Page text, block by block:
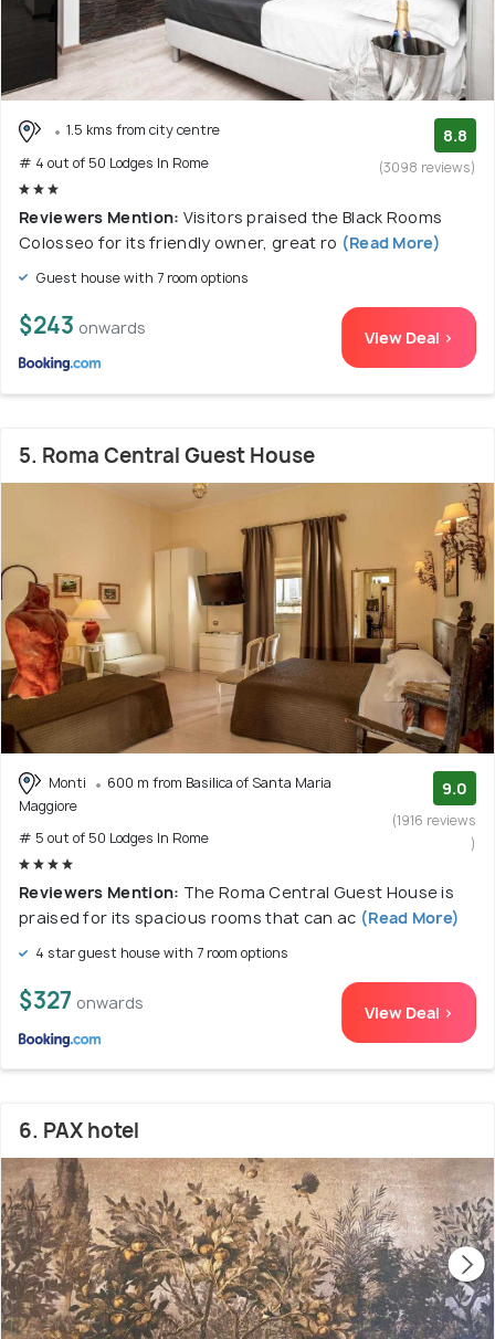
1.5 kms from city centre
# 4 out of 50 Lodges In Rome
8.8
(3098 reviews)
Reviewers Mention: Visitors praised the Black Rooms
Colosseo for its friendly owner, great ro (Read More)
Guest house with 7 room options
$243 onwards View Deal >
5. Roma Central Guest House
Monti
600 m from Basilica of Santa Maria
Maggiore
# 5 out of 50 Lodges In Rome
9.0
(1916 reviews
)
Reviewers Mention: The Roma Central Guest House is
praised for its spacious rooms that can ac (Read More)
4 star guest house with 7 room options
$327 onwards View Deal >
6. PAX hotel